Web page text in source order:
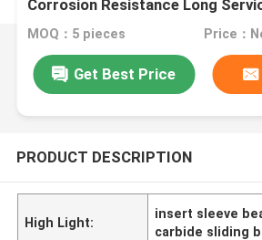
Corrosion Resistance Long
MOQ：5 pieces Price：
Get Best Price
PRODUCT DESCRIPTION
High Light:
insert sleeve
carbide sliding